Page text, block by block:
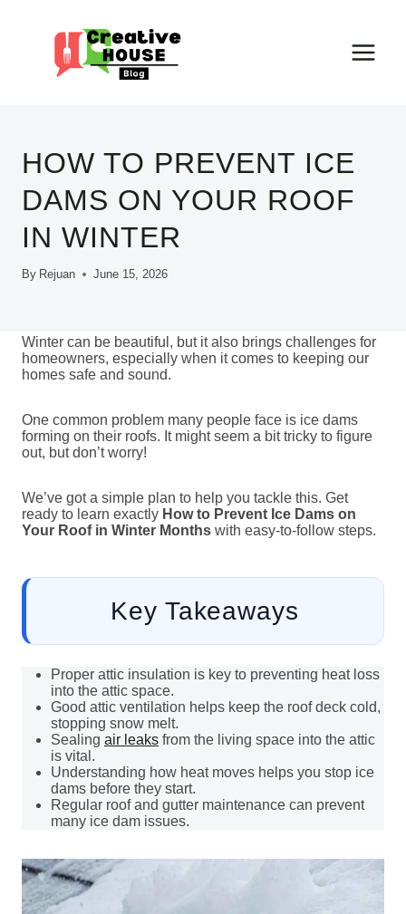
HOW TO PREVENT ICE
DAMS ON YOUR ROOF
IN WINTER
By Rejuan June 15, 2026
Winter can be beautiful, but it also brings challenges for
homeowners, especially when it comes to keeping our
homes safe and sound.
One common problem many people face is ice dams
forming on their roofs. It might seem a bit tricky to figure
out, but don’t worry!
We’ve got a simple plan to help you tackle this. Get
ready to learn exactly How to Prevent Ice Dams on
Your Roof in Winter Months with easy-to-follow steps.
Key Takeaways
Proper attic insulation is key to preventing heat loss
into the attic space.
Good attic ventilation helps keep the roof deck cold,
stopping snow melt.
Sealing air leaks from the living space into the attic
is vital.
Understanding how heat moves helps you stop ice
dams before they start.
Regular roof and gutter maintenance can prevent
many ice dam issues.